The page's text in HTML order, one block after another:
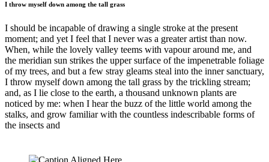
I throw myself down among the tall grass
I should be incapable of drawing a single stroke at the present
moment; and yet I feel that I never was a greater artist than now.
When, while the lovely valley teems with vapour around me, and
the meridian sun strikes the upper surface of the impenetrable foliage
of my trees, and but a few stray gleams steal into the inner sanctuary,
I throw myself down among the tall grass by the trickling stream;
and, as I lie close to the earth, a thousand unknown plants are
noticed by me: when I hear the buzz of the little world among the
stalks, and grow familiar with the countless indescribable forms of
the insects and